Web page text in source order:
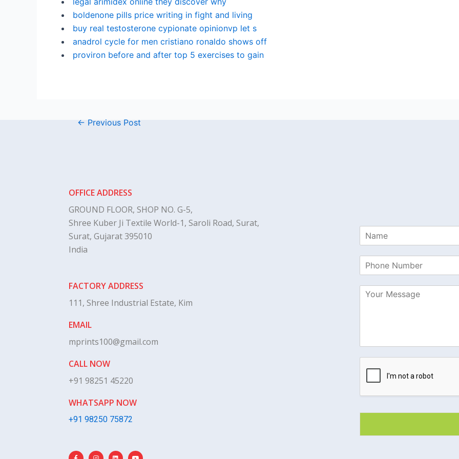
boldenone pills price writing in fight and living
buy real testosterone cypionate opinionvp let s
anadrol cycle for men cristiano ronaldo shows off
proviron before and after top 5 exercises to gain
← Previous Post
OFFICE ADDRESS
GROUND FLOOR, SHOP NO. G-5,
Shree Kuber Ji Textile World-1, Saroli Road, Surat,
Surat, Gujarat 395010
India
FACTORY ADDRESS
111, Shree Industrial Estate, Kim
EMAIL
mprints100@gmail.com
CALL NOW
+91 98251 45220
WHATSAPP NOW
+91 98250 75872
F
I
L
Y